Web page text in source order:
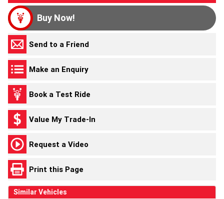
Buy Now!
Send to a Friend
Make an Enquiry
Book a Test Ride
Value My Trade-In
Request a Video
Print this Page
Similar Vehicles